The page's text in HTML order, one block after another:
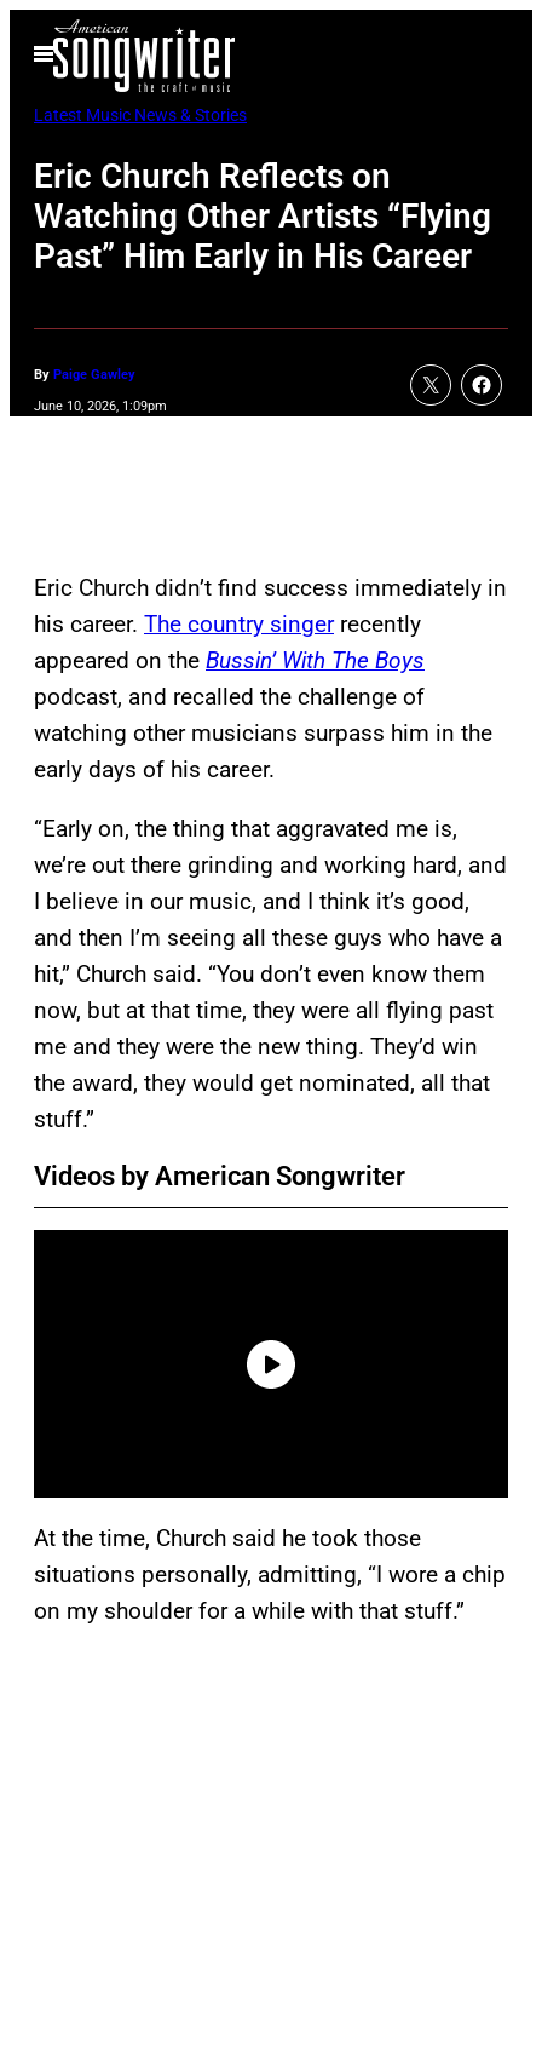
Open
Menu
Latest Music News & Stories
Eric Church Reflects on
Watching Other Artists “Flying
Past” Him Early in His Career
By Paige Gawley
June 10, 2026, 1:09pm
Eric Church didn’t find success immediately in
his career. The country singerrecently
appeared on the Bussin’ With The Boys
podcast, and recalled the challenge of
watching other musicians surpass him in the
early days of his career.
“Early on, the thing that aggravated me is,
we’re out there grinding and working hard, and
I believe in our music, and I think it’s good,
and then I’m seeing all these guys who have a
hit,” Church said. “You don’t even know them
now, but at that time, they were all flying past
me and they were the new thing. They’d win
the award, they would get nominated, all that
stuff.”
Videos by American Songwriter
At the time, Church said he took those
situations personally, admitting, “I wore a chip
on my shoulder for a while with that stuff.”